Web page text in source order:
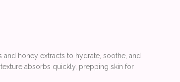
honey extracts to hydrate, soothe, and
absorbs quickly, prepping skin for